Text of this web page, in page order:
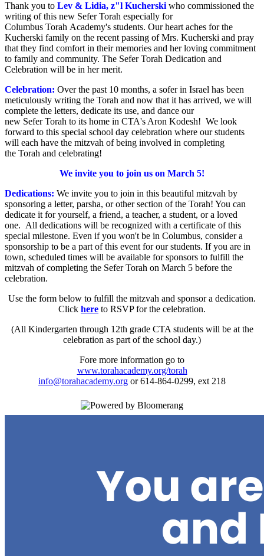
Thank you to Lev & Lidia, z"l Kucherski who commissioned the
writing of this new Sefer Torah especially for
Columbus Torah Academy's students. Our heart aches for the
Kucherski family on the recent passing of Mrs. Kucherski and pray
that they find comfort in their memories and her loving commitment
to family and community. The Sefer Torah Dedication and
Celebration will be in her merit.
Celebration: Over the past 10 months, a sofer in Israel has been
meticulously writing the Torah and now that it has arrived, we will
complete the letters, dedicate its use, and dance our
new Sefer Torah to its home in CTA's Aron Kodesh! We look
forward to this special school day celebration where our students
will each have the mitzvah of being involved in completing
the Torah and celebrating!
We invite you to join us on March 5!
Dedications: We invite you to join in this beautiful mitzvah by
sponsoring a letter, parsha, or other section of the Torah! You can
dedicate it for yourself, a friend, a teacher, a student, or a loved
one. All dedications will be recognized with a certificate of this
special milestone. Even if you won't be in Columbus, consider a
sponsorship to be a part of this event for our students. If you are in
town, scheduled times will be available for sponsors to fulfill the
mitzvah of completing the Sefer Torah on March 5 before the
celebration.
Use the form below to fulfill the mitzvah and sponsor a dedication.
Click here to RSVP for the celebration.
(All Kindergarten through 12th grade CTA students will be at the
celebration as part of the school day.)
Fore more information go to
www.torahacademy.org/torah
info@torahacademy.org or 614-864-0299, ext 218